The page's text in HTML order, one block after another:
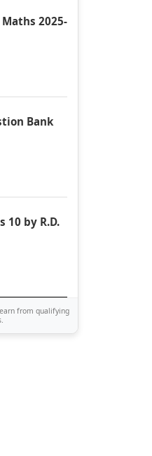
2025-
Bank
10 by R.D.
from qualifying